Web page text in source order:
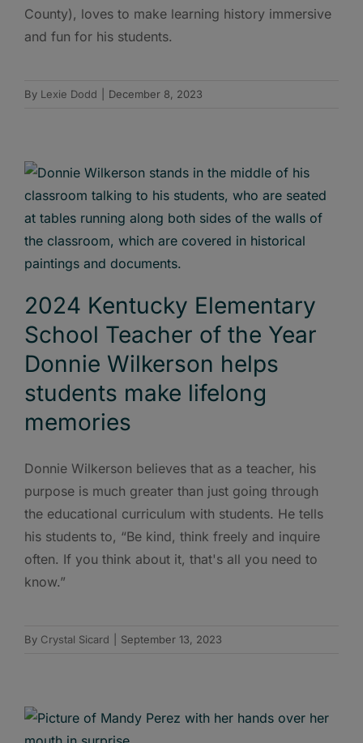
County), loves to make learning history immersive
and fun for his students.
By Lexie Dodd December 8, 2023
2024 Kentucky Elementary
School Teacher of the Year
Donnie Wilkerson helps
students make lifelong
memories
Donnie Wilkerson believes that as a teacher, his
purpose is much greater than just going through
the educational curriculum with students. He tells
his students to, “Be kind, think freely and inquire
often. If you think about it, that's all you need to
know.”
By Crystal Sicard September 13, 2023